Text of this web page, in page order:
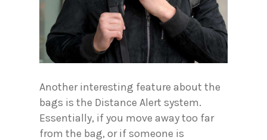
Another interesting feature about the
bags is the Distance Alert system.
Essentially, if you move away too far
from the bag, or if someone is